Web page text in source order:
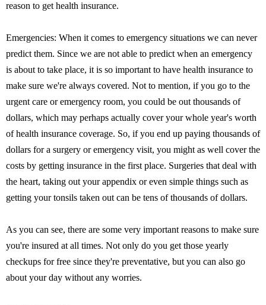
reason to get health insurance.
Emergencies: When it comes to emergency situations we can never
predict them. Since we are not able to predict when an emergency
is about to take place, it is so important to have health insurance to
make sure we're always covered. Not to mention, if you go to the
urgent care or emergency room, you could be out thousands of
dollars, which may perhaps actually cover your whole year's worth
of health insurance coverage. So, if you end up paying thousands of
dollars for a surgery or emergency visit, you might as well cover the
costs by getting insurance in the first place. Surgeries that deal with
the heart, taking out your appendix or even simple things such as
getting your tonsils taken out can be tens of thousands of dollars.
As you can see, there are some very important reasons to make sure
you're insured at all times. Not only do you get those yearly
checkups for free since they're preventative, but you can also go
about your day without any worries.